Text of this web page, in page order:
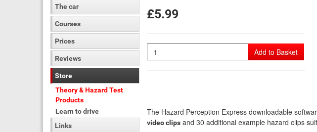
The car
Courses
Prices
Reviews
Store
Theory & Hazard Test
Products
Learn to drive
Links
£5.99
Quantity Add to Basket
The Hazard Perception Express downloadable
video clips and 30 additional example hazard clips